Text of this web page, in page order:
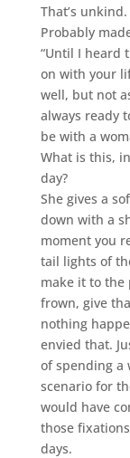
That’s
Probably
“Until I heard
on with your
well, but not
always ready
be with a
What is this,
day?
She gives a
down with a
moment you
tail lights of
make it to the
frown, give
nothing
envied that.
of spending a
scenario for
would have
those
days.